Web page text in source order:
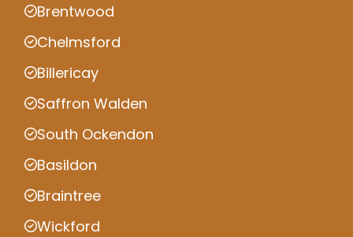
Brentwood
Chelmsford
Billericay
Saffron Walden
South Ockendon
Basildon
Braintree
Wickford